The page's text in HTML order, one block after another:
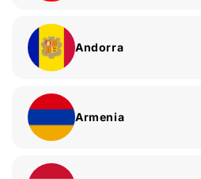
Andorra
Armenia